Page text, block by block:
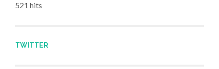
521 hits
TWITTER